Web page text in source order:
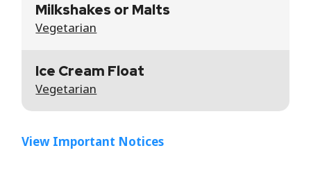
Milkshakes or Malts
Vegetarian
Ice Cream Float
Vegetarian
View Important Notices